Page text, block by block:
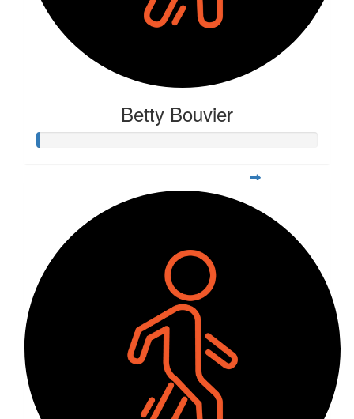
Betty Bouvier